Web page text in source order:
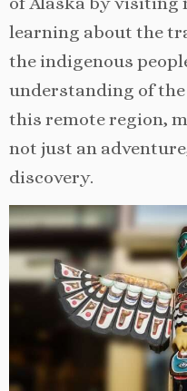
learning about the
the indigenous
understanding of
this remote region,
not just an
discovery.